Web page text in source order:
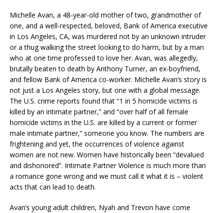
Michelle Avan, a 48-year-old mother of two, grandmother of
one, and a well-respected, beloved, Bank of America executive
in Los Angeles, CA, was murdered not by an unknown intruder
or a thug walking the street looking to do harm, but by a man
who at one time professed to love her. Avan, was allegedly,
brutally beaten to death by Anthony Turner, an ex-boyfriend,
and fellow Bank of America co-worker. Michelle Avan’s story is
not just a Los Angeles story, but one with a global message.
The U.S. crime reports found that “1 in 5 homicide victims is
killed by an intimate partner,” and “over half of all female
homicide victims in the U.S. are killed by a current or former
male intimate partner,” someone you know. The numbers are
frightening and yet, the occurrences of violence against
women are not new. Women have historically been “devalued
and dishonored”. Intimate Partner Violence is much more than
a romance gone wrong and we must call it what it is – violent
acts that can lead to death.
Avan’s young adult children, Nyah and Trevon have come